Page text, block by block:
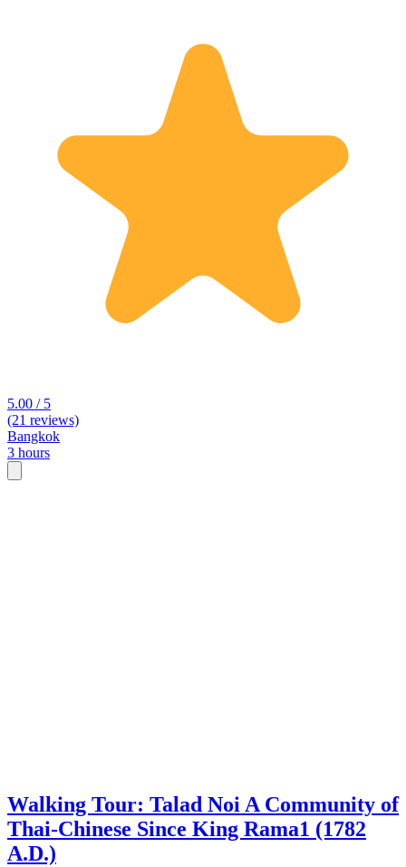
5.00 / 5
(21 reviews)
Bangkok
3 hours
Walking Tour: Talad Noi A Community of
Thai-Chinese Since King Rama1 (1782
A.D.)